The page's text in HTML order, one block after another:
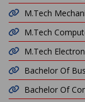
M.Tech
M.Tech
M.Tech
Bachelor Of
Bachelor Of